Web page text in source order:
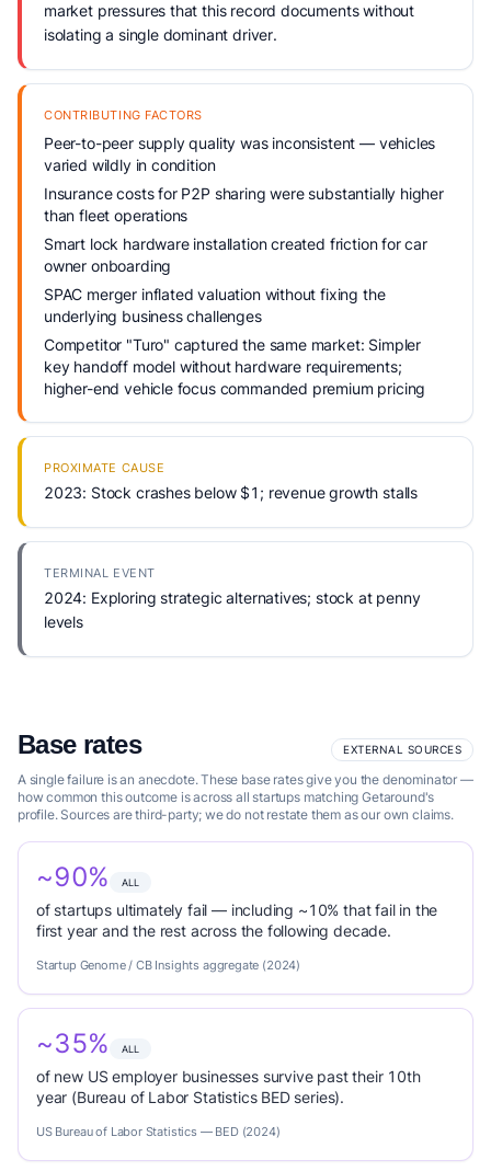
market pressures that this record documents without
isolating a single dominant driver.
CONTRIBUTING FACTORS
Peer-to-peer supply quality was inconsistent — vehicles
varied wildly in condition
Insurance costs for P2P sharing were substantially higher
than fleet operations
Smart lock hardware installation created friction for car
owner onboarding
SPAC merger inflated valuation without fixing the
underlying business challenges
Competitor "Turo" captured the same market: Simpler
key handoff model without hardware requirements;
higher-end vehicle focus commanded premium pricing
PROXIMATE CAUSE
2023: Stock crashes below $1; revenue growth stalls
TERMINAL EVENT
2024: Exploring strategic alternatives; stock at penny
levels
Base rates EXTERNAL SOURCES
A single failure is an anecdote. These base rates give you the denominator —
how common this outcome is across all startups matching Getaround's
profile. Sources are third-party; we do not restate them as our own claims.
~90% ALL
of startups ultimately fail — including ~10% that fail in the
first year and the rest across the following decade.
Startup Genome / CB Insights aggregate (2024)
~35% ALL
of new US employer businesses survive past their 10th
year (Bureau of Labor Statistics BED series).
US Bureau of Labor Statistics — BED (2024)